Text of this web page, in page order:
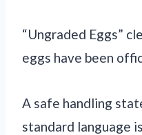
“Ungraded Eggs”
eggs have been
A safe handling
standard language